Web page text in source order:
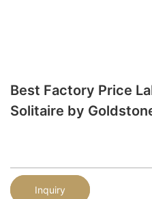
Best Factory Price
Solitaire by
Inquiry